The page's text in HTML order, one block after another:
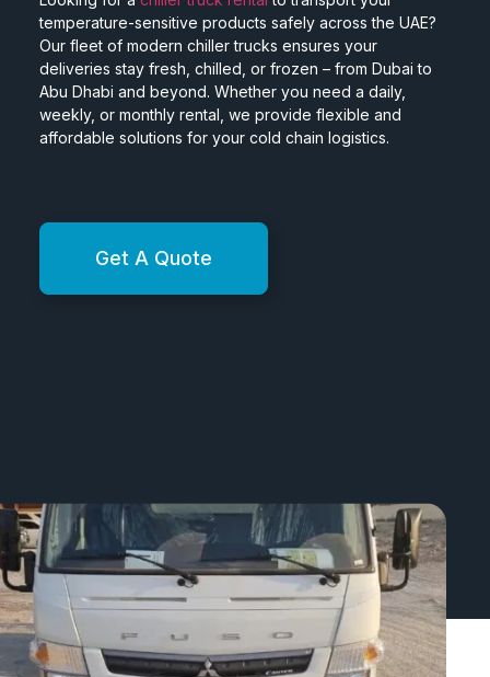
temperature-sensitive products safely across the UAE?
Our fleet of modern chiller trucks ensures your
deliveries stay fresh, chilled, or frozen – from Dubai to
Abu Dhabi and beyond. Whether you need a daily,
weekly, or monthly rental, we provide flexible and
affordable solutions for your cold chain logistics.
Get A Quote